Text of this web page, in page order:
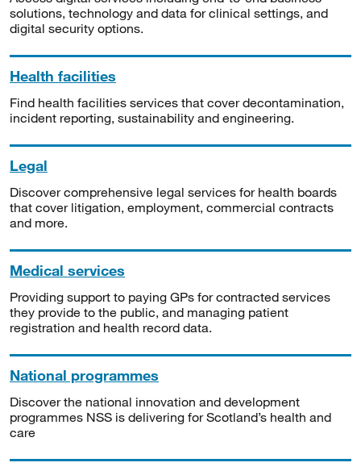
solutions, technology and data for clinical settings, and
digital security options.
Health facilities
Find health facilities services that cover decontamination,
incident reporting, sustainability and engineering.
Legal
Discover comprehensive legal services for health boards
that cover litigation, employment, commercial contracts
and more.
Medical services
Providing support to paying GPs for contracted services
they provide to the public, and managing patient
registration and health record data.
National programmes
Discover the national innovation and development
programmes NSS is delivering for Scotland’s health and
care